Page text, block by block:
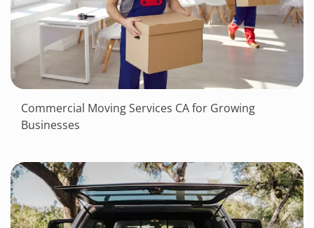
Commercial Moving Services CA for Growing
Businesses